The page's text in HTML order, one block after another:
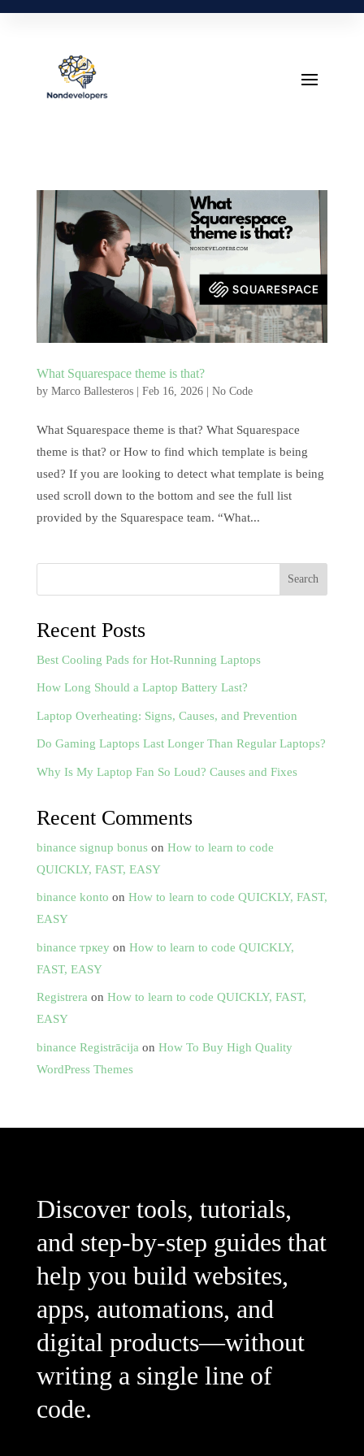
What Squarespace theme is that?
by Marco Ballesteros| Feb 16, 2026| No Code
What Squarespace theme is that? What Squarespace
theme is that? or How to find which template is being
used? If you are looking to detect what template is being
used scroll down to the bottom and see the full list
provided by the Squarespace team. “What...
Search
Recent Posts
Best Cooling Pads for Hot-Running Laptops
How Long Should a Laptop Battery Last?
Laptop Overheating: Signs, Causes, and Prevention
Do Gaming Laptops Last Longer Than Regular Laptops?
Why Is My Laptop Fan So Loud? Causes and Fixes
Recent Comments
binance signup bonuson How to learn to code
QUICKLY, FAST, EASY
binance konto on How to learn to code QUICKLY, FAST,
EASY
binance тркеу on How to learn to code QUICKLY,
FAST, EASY
Registrera on How to learn to code QUICKLY, FAST,
EASY
binance Registrācija on How To Buy High Quality
WordPress Themes
Discover tools, tutorials,
and step-by-step guides that
help you build websites,
apps, automations, and
digital products—without
writing a single line of
code.